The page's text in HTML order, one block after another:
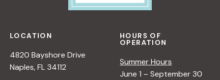
LOCATION
4820 Bayshore Drive
Naples, FL 34112
HOURS OF
OPERATION
Summer Hours
June 1 – September 30